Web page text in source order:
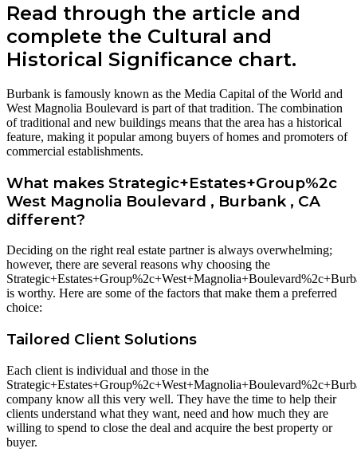
Read through the article and
complete the Cultural and
Historical Significance chart.
Burbank is famously known as the Media Capital of the World and
West Magnolia Boulevard is part of that tradition. The combination
of traditional and new buildings means that the area has a historical
feature, making it popular among buyers of homes and promoters of
commercial establishments.
What makes Strategic+Estates+Group%2c
West Magnolia Boulevard , Burbank , CA
different?
Deciding on the right real estate partner is always overwhelming;
however, there are several reasons why choosing the
is worthy. Here are some of the factors that make them a preferred
choice:
Tailored Client Solutions
Each client is individual and those in the
company know all this very well. They have the time to help their
clients understand what they want, need and how much they are
willing to spend to close the deal and acquire the best property or
buyer.